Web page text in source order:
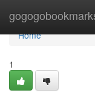
Home
Home
1